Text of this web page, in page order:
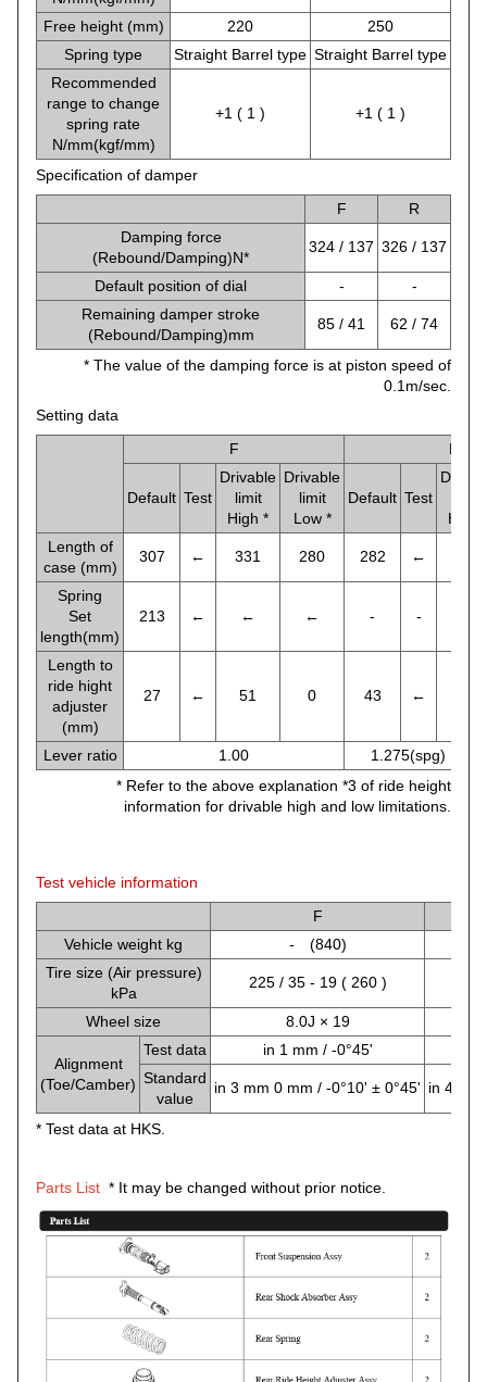
Free height (mm)
220
250
Spring type
Straight Barrel type Straight Barrel type
Recommended
range to change
spring rate
N/mm(kgf/mm)
+1 ( 1 ) +1 ( 1 )
Specification of damper
F
R
Damping force
(Rebound/Damping)N*
324 / 137 326 / 137
Default position of dial -
-
Remaining damper stroke
(Rebound/Damping)mm
85 / 41 62 / 74
* The value of the damping force is at piston speed of
0.1m/sec.
Setting data
F
R
Default Test
Drivable
limit
High *
Drivable
limit
Low *
Default Test
High
Length of
case (mm)
307 ← 331 280 282 ←
Spring
Set
length(mm)
213 ← ← ← - -
Length to
ride hight
adjuster
(mm)
27 ← 51 0 43 ←
Lever ratio 1.00
1.275(spg) ,
* Refer to the above explanation *3 of ride height
information for drivable high and low limitations.
Test vehicle information
F
Vehicle weight kg
- (840)
Tire size (Air pressure)
kPa
225 / 35 - 19 ( 260 )
Wheel size 8.0J × 19
Alignment
(Toe/Camber)
Test data in 1 mm / -0°45'
Standard
value
in 3 mm 0 mm / -0°10' ± 0°45' in 4
* Test data at HKS.
Parts List * It may be changed without prior notice.